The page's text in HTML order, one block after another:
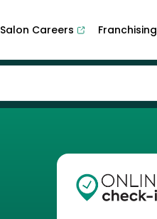
Salon Careers Franchising